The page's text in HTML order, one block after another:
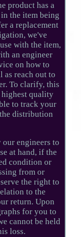
product has a
the item being
a replacement
we've
with the item,
an engineer
on how to
as reach out to
To clarify, this
highest quality
to track your
distribution
engineers to
at hand, if the
condition or
from or
the right to
to the
return. Upon
for you to
cannot be held
loss.